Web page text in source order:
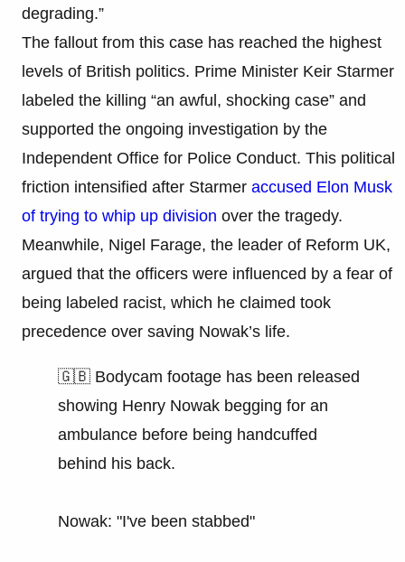
degrading.”
The fallout from this case has reached the highest
levels of British politics. Prime Minister Keir Starmer
labeled the killing “an awful, shocking case” and
supported the ongoing investigation by the
Independent Office for Police Conduct. This political
friction intensified after Starmer accused Elon Musk
of trying to whip up division over the tragedy.
Meanwhile, Nigel Farage, the leader of Reform UK,
argued that the officers were influenced by a fear of
being labeled racist, which he claimed took
precedence over saving Nowak’s life.
🇬🇧 Bodycam footage has been released
showing Henry Nowak begging for an
ambulance before being handcuffed
behind his back.
Nowak: "I've been stabbed"